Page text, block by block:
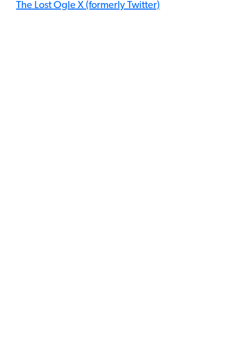
The Lost Ogle X (formerly Twitter)